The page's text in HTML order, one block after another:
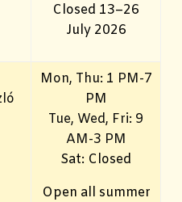
Closed 13–26
July 2026
Mon, Thu: 1 PM-7
PM
Tue, Wed, Fri: 9
AM-3 PM
Sat: Closed
Open all summer